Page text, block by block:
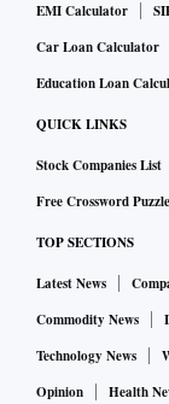
EMI Calculator
Car Loan Calculator
Education Loan
QUICK LINKS
Stock Companies List
Free Crossword Puzzle
TOP SECTIONS
Latest News
Commodity News
Technology News
Opinion
Health